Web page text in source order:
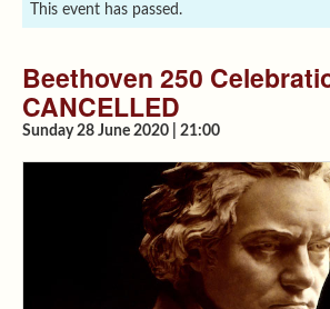
This event has passed.
Beethoven 250
CANCELLED
Sunday 28 June 2020 | 21:00